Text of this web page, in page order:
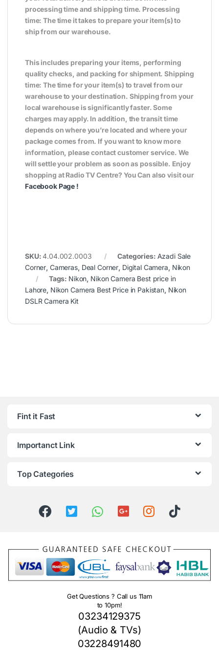
processing time and shipping time. Processing
time: The time it takes to prepare your item(s) to
ship from our warehouse.
This includes preparing your items, performing
quality checks, and packing for shipment. Shipping
time: The time for your item(s) to travel from our
warehouse to your destination. Shipping from your
local warehouse is significantly faster. Some
charges may apply. In addition, the transit time
depends on where you’re located and where your
package comes from. If you want to know more
information, please contact customer service. We
will settle your problem as soon as possible. Enjoy
shopping at Radio TV Centre? You Can also visit our
Facebook Page !
SKU:4.04.002.0003 Categories: Azadi Sale
Corner, Cameras, Deal Corner, Digital Camera, Nikon
Tags: Nikon, Nikon Camera Best price in
Lahore, Nikon Camera Best Price in Pakistan, Nikon
DSLR Camera Kit
Fint it Fast
Importanct Link
Top Categories
Get Questions ? Call us 11am
to 10pm!
03234129375
(Audio & TVs)
03228491480